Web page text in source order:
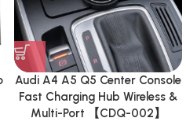
Audi A4 A5 Q5 Center Console
Fast Charging Hub Wireless &
Multi-Port 【CDQ-002】